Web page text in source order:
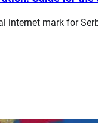
internet mark for